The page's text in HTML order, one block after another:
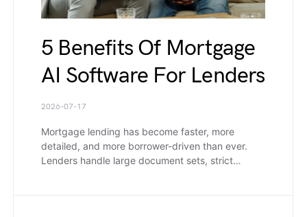
5 Benefits Of Mortgage
AI Software For Lenders
2026-07-17
Mortgage lending has become faster, more
detailed, and more borrower-driven than ever.
Lenders handle large document sets, strict…